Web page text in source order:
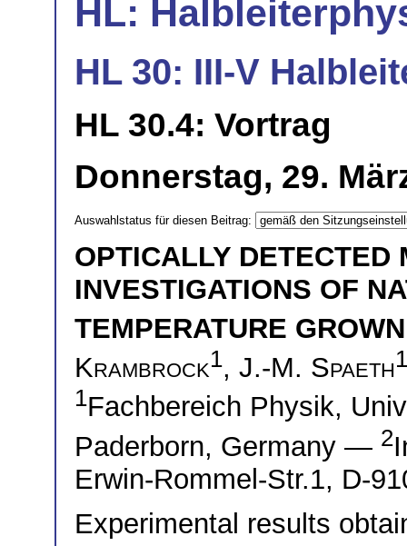
HL:
HL 30: III-V
HL 30.4: Vortrag
Donnerstag, 29.
Auswahlstatus für diesen Beitrag:
OPTICALLY DETECTED
INVESTIGATIONS OF
TEMPERATURE
Krambrock1, J.-M. Spaeth1
1Fachbereich Physik,
Paderborn, Germany — 2
Erwin-Rommel-Str.1, D-
Experimental results